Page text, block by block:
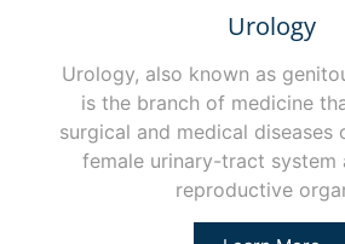
Urology
Urology, also known as
is the branch of medicine
surgical and medical diseases
female urinary-tract system
reproductive